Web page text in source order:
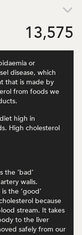
13,575
or
disease, which
that is made by
from foods we
high in
High cholesterol
the ‘bad’
walls.
the ‘good’
because
stream. It takes
to the liver
safely from our